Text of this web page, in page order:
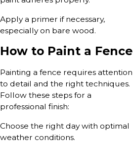
Apply a primer if necessary,
especially on bare wood.
How to Paint a Fence
Painting a fence requires attention
to detail and the right techniques.
Follow these steps for a
professional finish:
Choose the right day with optimal
weather conditions.